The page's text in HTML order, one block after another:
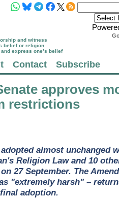
and witness
belief or religion
express one’s belief
Contact Subscribe
approves
restrictions
almost unchanged
Religion Law and 10
27 September. The
"extremely harsh" –
adoption.